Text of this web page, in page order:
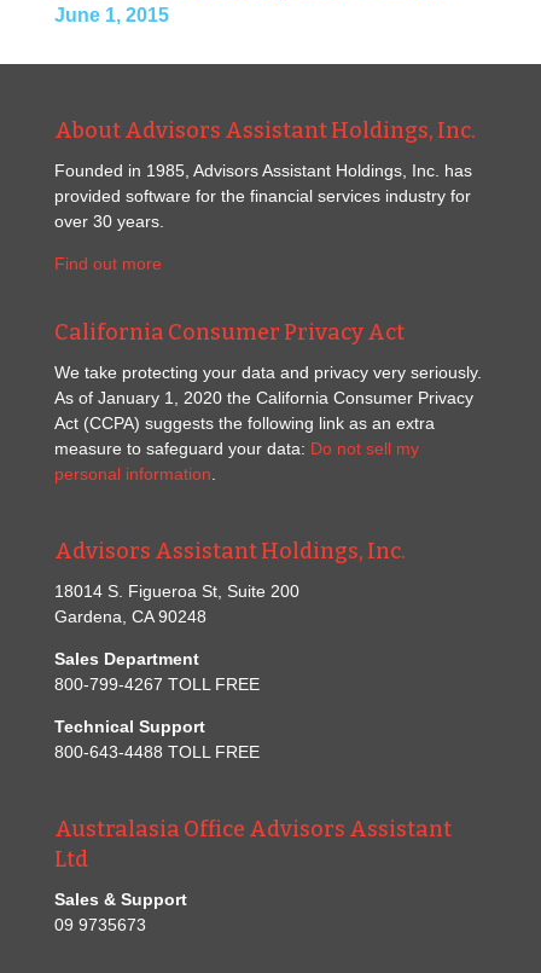
June 1, 2015
About Advisors Assistant Holdings, Inc.
Founded in 1985, Advisors Assistant Holdings, Inc. has
provided software for the financial services industry for
over 30 years.
Find out more
California Consumer Privacy Act
We take protecting your data and privacy very seriously.
As of January 1, 2020 the California Consumer Privacy
Act (CCPA) suggests the following link as an extra
measure to safeguard your data: Do not sell my
personal information
Advisors Assistant Holdings, Inc.
18014 S. Figueroa St, Suite 200
Gardena, CA 90248
Sales Department
800-799-4267 TOLL FREE
Technical Support
800-643-4488 TOLL FREE
Australasia Office Advisors Assistant
Ltd
Sales & Support
09 9735673